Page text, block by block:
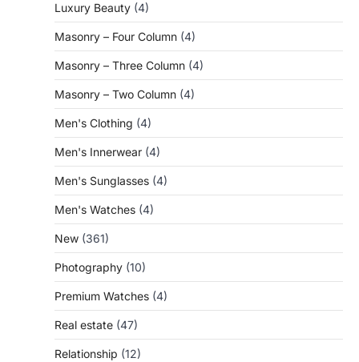
Luxury Beauty (4)
Masonry – Four Column (4)
Masonry – Three Column (4)
Masonry – Two Column (4)
Men's Clothing (4)
Men's Innerwear (4)
Men's Sunglasses (4)
Men's Watches (4)
New (361)
Photography (10)
Premium Watches (4)
Real estate (47)
Relationship (12)